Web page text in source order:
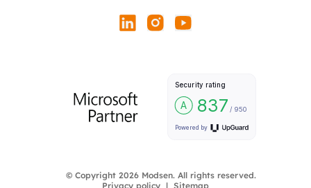
© Copyright 2026 Modsen. All rights reserved.
Privacy policy
Sitemap